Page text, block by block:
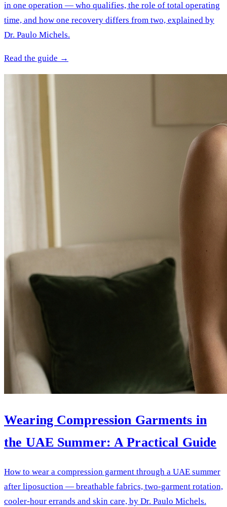
in one operation — who qualifies, the role of total operating
time, and how one recovery differs from two, explained by
Dr. Paulo Michels.
Read the guide →
Wearing Compression Garments in
the UAE Summer: A Practical Guide
How to wear a compression garment through a UAE summer
after liposuction — breathable fabrics, two-garment rotation,
cooler-hour errands and skin care, by Dr. Paulo Michels.